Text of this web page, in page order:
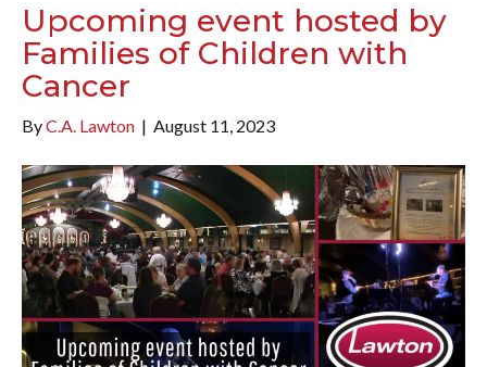
Upcoming event hosted by
Families of Children with
Cancer
ByC.A. Lawton | August 11, 2023